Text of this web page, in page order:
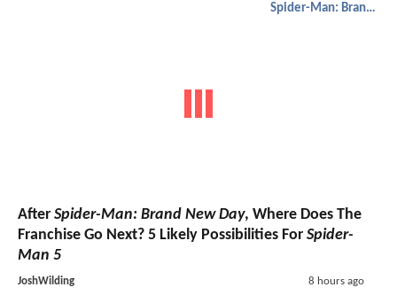
Spider-Man: Brand New Day
After Spider-Man: Brand New Day, Where Does The
Franchise Go Next? 5 Likely Possibilities For Spider-
Man 5
JoshWilding 8 hours ago